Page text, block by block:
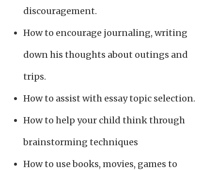
discouragement.
How to encourage journaling, writing
down his thoughts about outings and
trips.
How to assist with essay topic selection.
How to help your child think through
brainstorming techniques
How to use books, movies, games to